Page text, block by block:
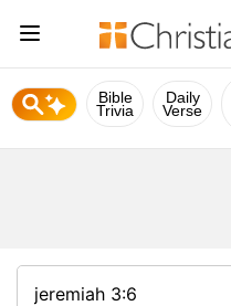
Bible
Trivia
Daily
Verse